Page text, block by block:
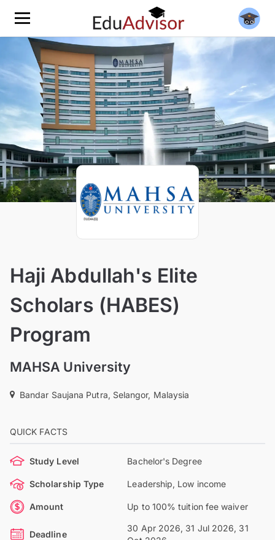
Haji Abdullah's Elite
Scholars (HABES)
Program
MAHSA University
Bandar Saujana Putra, Selangor, Malaysia
QUICK FACTS
Study Level Bachelor's Degree
Scholarship Type Leadership, Low income
Amount Up to 100% tuition fee waiver
Deadline
30 Apr 2026, 31 Jul 2026, 31